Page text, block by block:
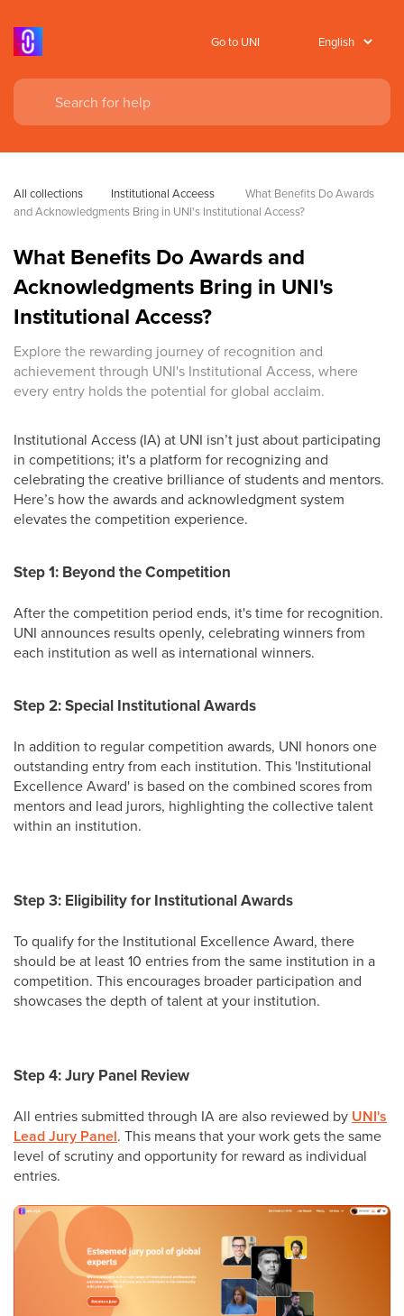
Go to UNI
All collections Institutional Acceess
What Benefits Do Awards
and Acknowledgments Bring in UNI's Institutional Access?
What Benefits Do Awards and
Acknowledgments Bring in UNI's
Institutional Access?
Explore the rewarding journey of recognition and
achievement through UNI's Institutional Access, where
every entry holds the potential for global acclaim.
Institutional Access (IA) at UNI isn’t just about participating
in competitions; it's a platform for recognizing and
celebrating the creative brilliance of students and mentors.
Here’s how the awards and acknowledgment system
elevates the competition experience.
Step 1: Beyond the Competition
After the competition period ends, it's time for recognition.
UNI announces results openly, celebrating winners from
each institution as well as international winners.
Step 2: Special Institutional Awards
In addition to regular competition awards, UNI honors one
outstanding entry from each institution. This 'Institutional
Excellence Award' is based on the combined scores from
mentors and lead jurors, highlighting the collective talent
within an institution.
Step 3: Eligibility for Institutional Awards
To qualify for the Institutional Excellence Award, there
should be at least 10 entries from the same institution in a
competition. This encourages broader participation and
showcases the depth of talent at your institution.
Step 4: Jury Panel Review
All entries submitted through IA are also reviewed by UNI's
Lead Jury Panel. This means that your work gets the same
level of scrutiny and opportunity for reward as individual
entries.